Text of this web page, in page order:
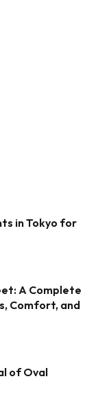
in Tokyo for
A Complete
Comfort, and
of Oval